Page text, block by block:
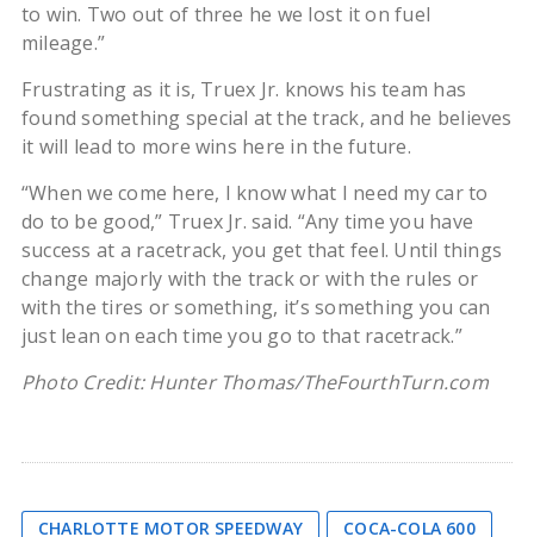
to win. Two out of three he we lost it on fuel
mileage.”
Frustrating as it is, Truex Jr. knows his team has
found something special at the track, and he believes
it will lead to more wins here in the future.
“When we come here, I know what I need my car to
do to be good,” Truex Jr. said. “Any time you have
success at a racetrack, you get that feel. Until things
change majorly with the track or with the rules or
with the tires or something, it’s something you can
just lean on each time you go to that racetrack.”
Photo Credit: Hunter Thomas/TheFourthTurn.com
CHARLOTTE MOTOR SPEEDWAY COCA-COLA 600